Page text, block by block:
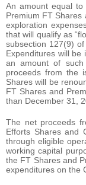
An amount equal
Premium FT Shares
exploration
that will qualify as
subsection 127(9) of
Expenditures will
an amount of such
proceeds from the
Shares will be
FT Shares and
than December 31,
The net proceeds
Efforts Shares and
through eligible
working capital
the FT Shares and
expenditures on the